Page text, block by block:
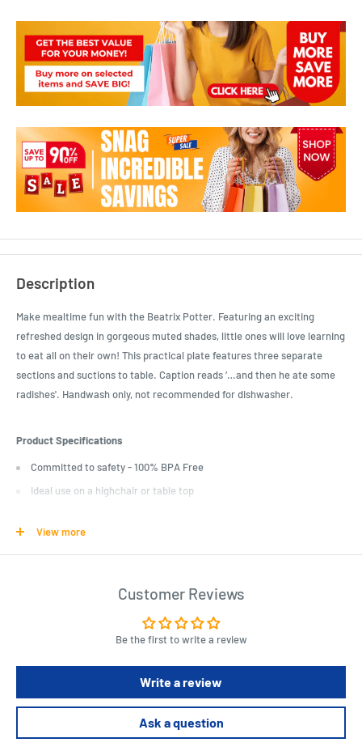
Description
Make mealtime fun with the Beatrix Potter. Featuring an exciting
refreshed design in gorgeous muted shades, little ones will love learning
to eat all on their own! This practical plate features three separate
sections and suctions to table. Caption reads ‘…and then he ate some
radishes'. Handwash only, not recommended for dishwasher.
Product Specifications
Committed to safety - 100% BPA Free
Ideal use on a highchair or table top
View more
Customer Reviews
Be the first to write a review
Write a review
Ask a question